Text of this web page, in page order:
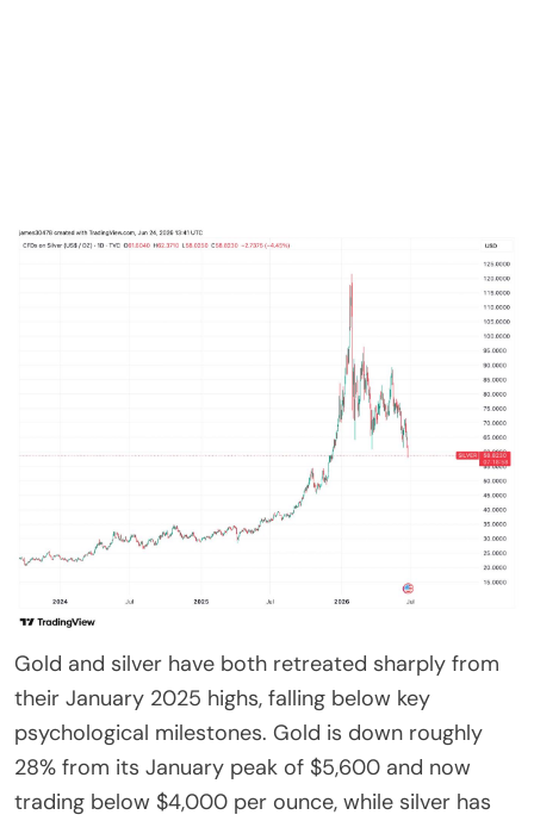
Gold and silver have both retreated sharply from
their January 2025 highs, falling below key
psychological milestones. Gold is down roughly
28% from its January peak of $5,600 and now
trading below $4,000 per ounce, while silver has